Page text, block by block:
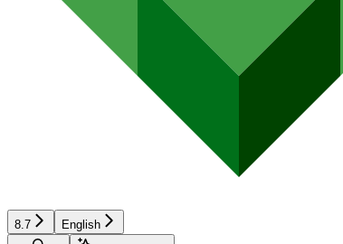
8.7
English